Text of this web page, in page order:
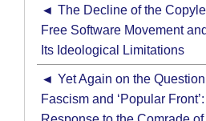
The Decline of the
Free Software Movement and
Its Ideological Limitations
Yet Again on the
Fascism and ‘Popular Front’: